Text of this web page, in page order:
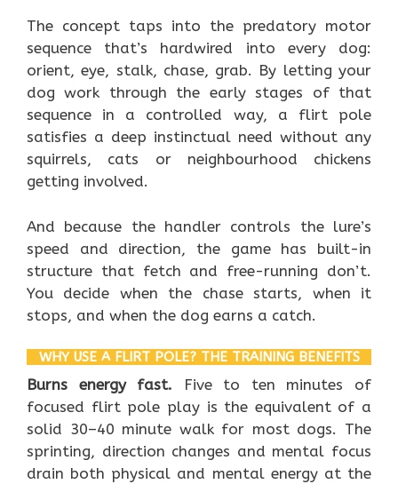
The concept taps into the predatory motor
sequence that’s hardwired into every dog:
orient, eye, stalk, chase, grab. By letting your
dog work through the early stages of that
sequence in a controlled way, a flirt pole
satisfies a deep instinctual need without any
squirrels, cats or neighbourhood chickens
getting involved.
And because the handler controls the lure’s
speed and direction, the game has built-in
structure that fetch and free-running don’t.
You decide when the chase starts, when it
stops, and when the dog earns a catch.
WHY USE A FLIRT POLE? THE TRAINING BENEFITS
Burns energy fast.
Five to ten minutes of
focused flirt pole play is the equivalent of a
solid 30–40 minute walk for most dogs. The
sprinting, direction changes and mental focus
drain both physical and mental energy at the